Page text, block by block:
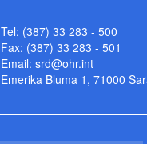
Tel: (387) 33 283 - 500
Fax: (387) 33 283 - 501
Email: srd@ohr.int
Emerika Bluma 1, 71000